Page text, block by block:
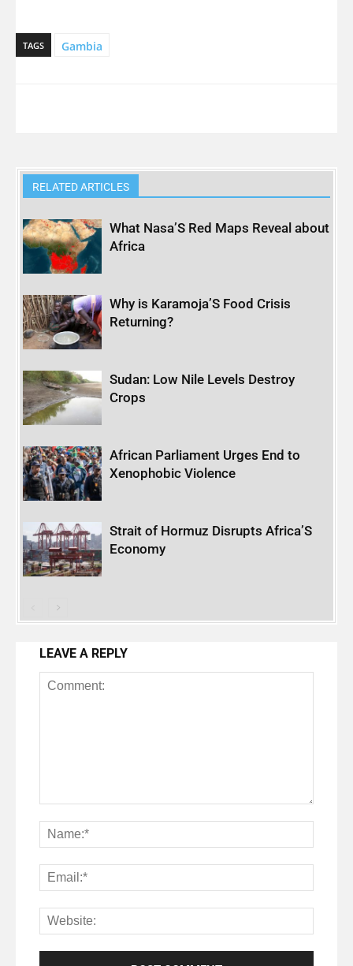
TAGS Gambia
RELATED ARTICLES
What Nasa’S Red Maps Reveal about
Africa
Why is Karamoja’S Food Crisis
Returning?
Sudan: Low Nile Levels Destroy
Crops
African Parliament Urges End to
Xenophobic Violence
Strait of Hormuz Disrupts Africa’S
Economy
LEAVE A REPLY